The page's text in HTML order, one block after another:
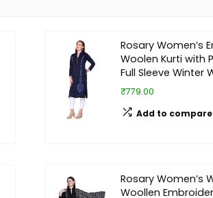
Rosary Women’s
Woolen Kurti with
Full Sleeve Winter
₹779.00
Add to compare
Rosary Women’s
Woollen